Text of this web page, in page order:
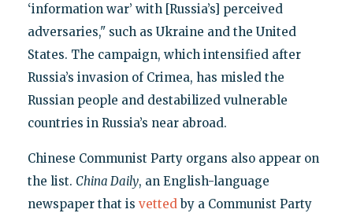
‘information war’ with [Russia’s] perceived
adversaries," such as Ukraine and the United
States. The campaign, which intensified after
Russia’s invasion of Crimea, has misled the
Russian people and destabilized vulnerable
countries in Russia’s near abroad.
Chinese Communist Party organs also appear on
the list. China Daily, an English-language
newspaper that is vettedby a Communist Party